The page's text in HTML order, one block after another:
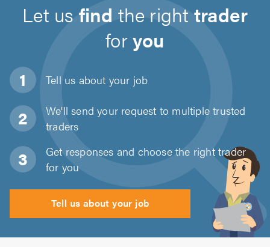
Let usfind the righttrader
foryou
Tell us about your job
We'll send your request to multiple trusted
traders
Get responses and choose the right trader
for you
Tell us about your job